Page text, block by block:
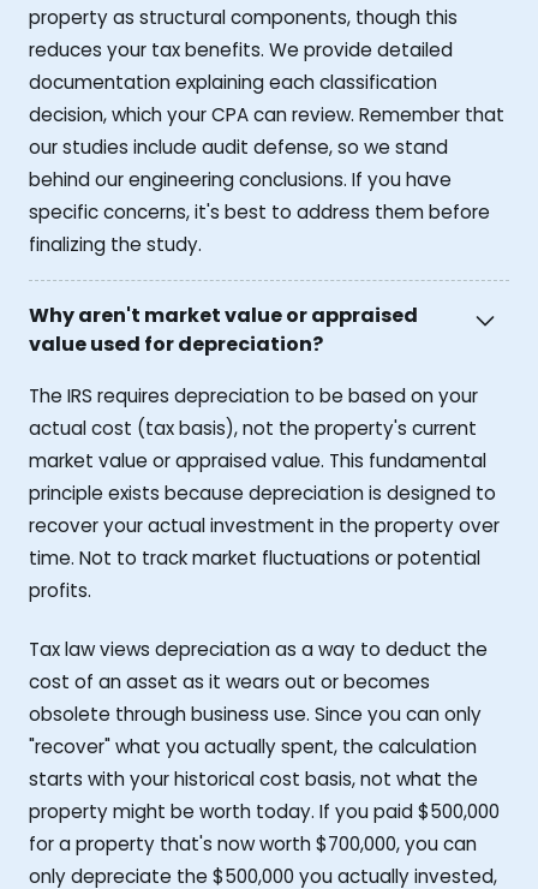
property as structural components, though this
reduces your tax benefits. We provide detailed
documentation explaining each classification
decision, which your CPA can review. Remember that
our studies include audit defense, so we stand
behind our engineering conclusions. If you have
specific concerns, it's best to address them before
finalizing the study.
Why aren't market value or appraised
value used for depreciation?
The IRS requires depreciation to be based on your
actual cost (tax basis), not the property's current
market value or appraised value. This fundamental
principle exists because depreciation is designed to
recover your actual investment in the property over
time. Not to track market fluctuations or potential
profits.
Tax law views depreciation as a way to deduct the
cost of an asset as it wears out or becomes
obsolete through business use. Since you can only
"recover" what you actually spent, the calculation
starts with your historical cost basis, not what the
property might be worth today. If you paid $500,000
for a property that's now worth $700,000, you can
only depreciate the $500,000 you actually invested,